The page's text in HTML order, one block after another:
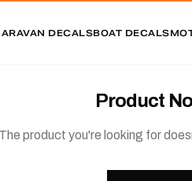
DECALSBOAT DECALS
Product
product you're looking for